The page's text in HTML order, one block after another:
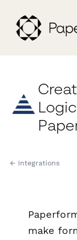
← Integrations
make